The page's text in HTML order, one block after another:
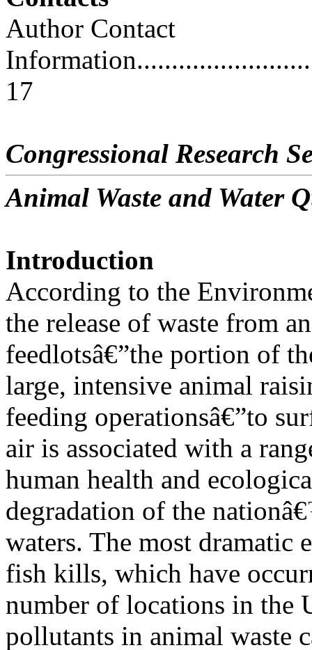
Author Contact
17
Congressional Research
Animal Waste and Water
Introduction
According to the
the release of waste from
feedlotsâ€”the portion of
large, intensive animal
feeding operationsâ€”to
air is associated with a
human health and
degradation of the
waters. The most dramatic
fish kills, which have
number of locations in the
pollutants in animal waste